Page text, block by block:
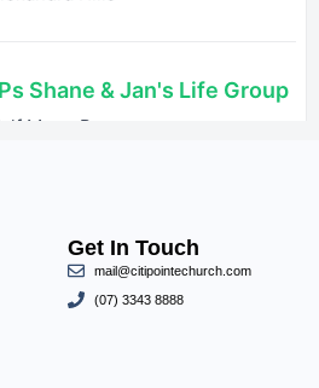
Get In Touch
mail@citipointechurch.com
(07) 3343 8888